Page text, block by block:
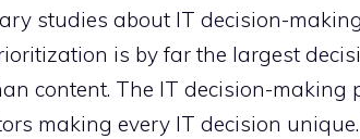
studies about IT decision-
is by far the largest
content. The IT decision-making
making every IT decision